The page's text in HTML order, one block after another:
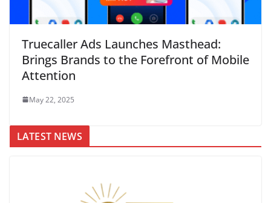
Truecaller Ads Launches Masthead:
Brings Brands to the Forefront of Mobile
Attention
May 22, 2025
LATEST NEWS